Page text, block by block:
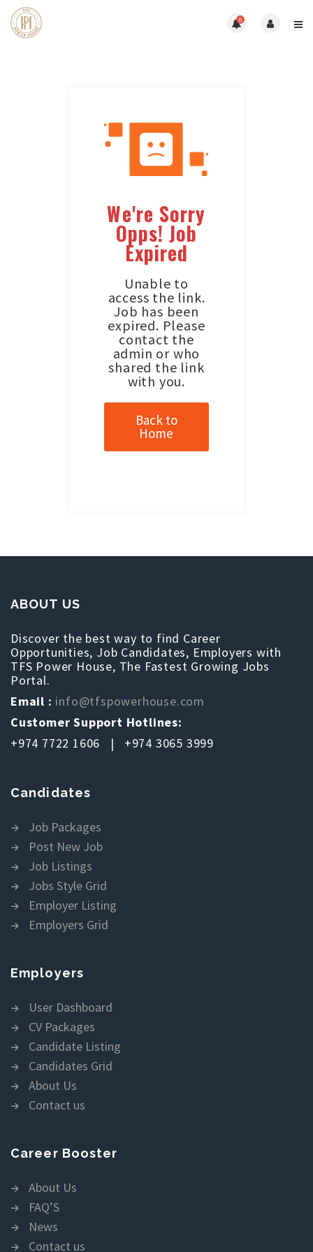
0
We're Sorry
Opps! Job
Expired
Unable to
access the link.
Job has been
expired. Please
contact the
admin or who
shared the link
with you.
Back to
Home
ABOUT US
Discover the best way to find Career
Opportunities, Job Candidates, Employers with
TFS Power House, The Fastest Growing Jobs
Portal.
Email : info@tfspowerhouse.com
Customer Support Hotlines:
+974 7722 1606 | +974 3065 3999
Candidates
Job Packages
Post New Job
Job Listings
Jobs Style Grid
Employer Listing
Employers Grid
Employers
User Dashboard
CV Packages
Candidate Listing
Candidates Grid
About Us
Contact us
Career Booster
About Us
FAQ’S
News
Contact us